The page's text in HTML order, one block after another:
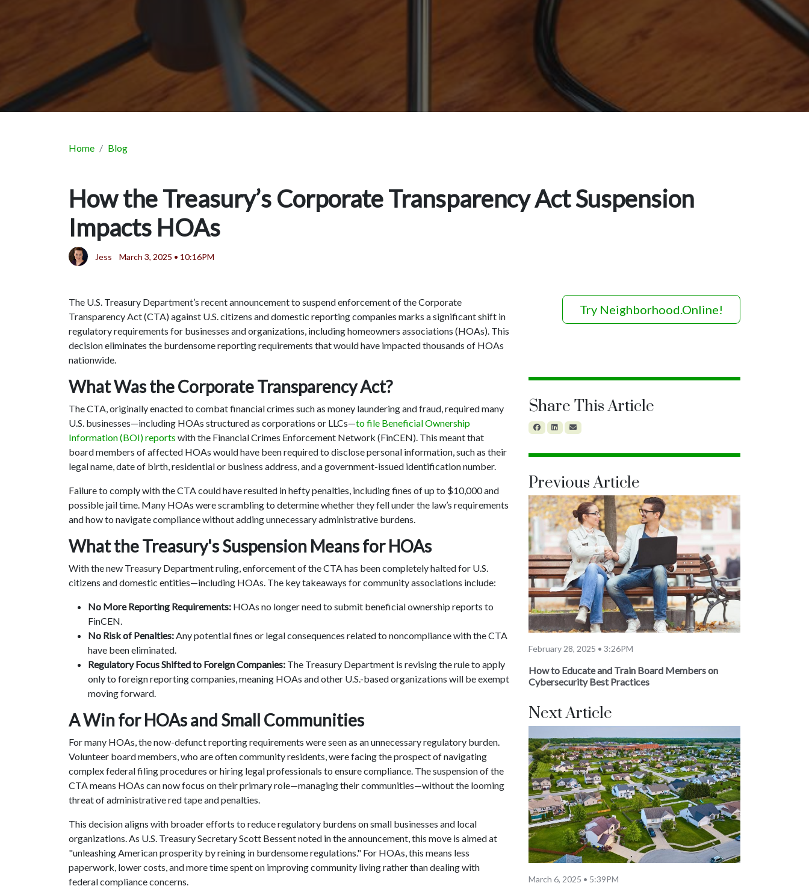
Home Blog
How the Treasury’s Corporate Transparency Act Suspension
Impacts HOAs
Jess March 3, 2025 • 10:16PM
The U.S. Treasury Department’s recent announcement to suspend enforcement of the Corporate
Transparency Act (CTA) against U.S. citizens and domestic reporting companies marks a significant shift in
regulatory requirements for businesses and organizations, including homeowners associations (HOAs). This
decision eliminates the burdensome reporting requirements that would have impacted thousands of HOAs
nationwide.
What Was the Corporate Transparency Act?
The CTA, originally enacted to combat financial crimes such as money laundering and fraud, required many
U.S. businesses—including HOAs structured as corporations or LLCs—to file Beneficial Ownership
Information (BOI) reports with the Financial Crimes Enforcement Network (FinCEN). This meant that
board members of affected HOAs would have been required to disclose personal information, such as their
legal name, date of birth, residential or business address, and a government-issued identification number.
Failure to comply with the CTA could have resulted in hefty penalties, including fines of up to $10,000 and
possible jail time. Many HOAs were scrambling to determine whether they fell under the law’s requirements
and how to navigate compliance without adding unnecessary administrative burdens.
What the Treasury's Suspension Means for HOAs
With the new Treasury Department ruling, enforcement of the CTA has been completely halted for U.S.
citizens and domestic entities—including HOAs. The key takeaways for community associations include:
No More Reporting Requirements: HOAs no longer need to submit beneficial ownership reports to
FinCEN.
No Risk of Penalties:Any potential fines or legal consequences related to noncompliance with the CTA
have been eliminated.
Regulatory Focus Shifted to Foreign Companies: The Treasury Department is revising the rule to apply
only to foreign reporting companies, meaning HOAs and other U.S.-based organizations will be exempt
moving forward.
A Win for HOAs and Small Communities
For many HOAs, the now-defunct reporting requirements were seen as an unnecessary regulatory burden.
Volunteer board members, who are often community residents, were facing the prospect of navigating
complex federal filing procedures or hiring legal professionals to ensure compliance. The suspension of the
CTA means HOAs can now focus on their primary role—managing their communities—without the looming
threat of administrative red tape and penalties.
This decision aligns with broader efforts to reduce regulatory burdens on small businesses and local
organizations. As U.S. Treasury Secretary Scott Bessent noted in the announcement, this move is aimed at
"unleashing American prosperity by reining in burdensome regulations." For HOAs, this means less
paperwork, lower costs, and more time spent on improving community living rather than dealing with
federal compliance concerns.
Try Neighborhood.Online!
Share This Article
Previous Article
February 28, 2025 • 3:26PM
How to Educate and Train Board Members on
Cybersecurity Best Practices
Next Article
March 6, 2025 • 5:39PM